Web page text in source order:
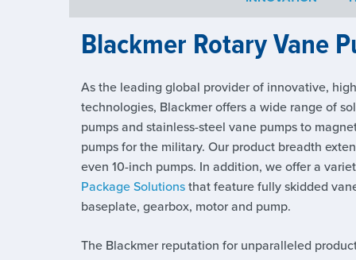
Blackmer Rotary Vane
As the leading global provider of innovative,
technologies, Blackmer offers a wide range of
pumps and stainless-steel vane pumps to
pumps for the military. Our product breadth
even 10-inch pumps. In addition, we offer a
Package Solutionsthat feature fully skidded
baseplate, gearbox, motor and pump.
The Blackmer reputation for unparalleled